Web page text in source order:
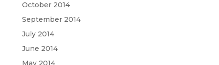
October 2014
September 2014
July 2014
June 2014
May 2014